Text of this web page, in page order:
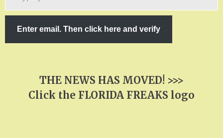
email…
Enter email. Then click here and verify
THE NEWS HAS MOVED! >>>
Click the FLORIDA FREAKS logo